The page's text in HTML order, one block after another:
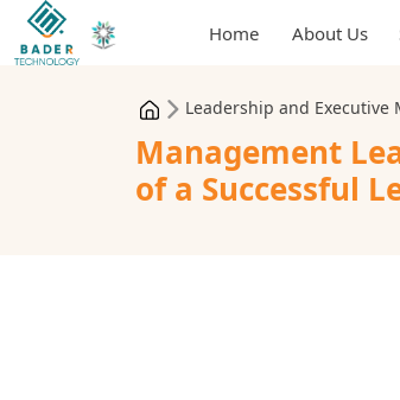
Home About Us
Leadership and Executive
Management
of a Successful